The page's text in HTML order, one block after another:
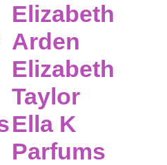
Elizabeth
Arden
Elizabeth
Taylor
Ella K
Parfums